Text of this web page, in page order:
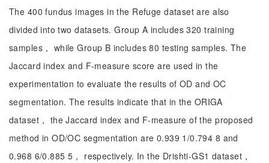
The 400 fundus images in the Refuge dataset are also
divided into two datasets. Group A includes 320 training
samples， while Group B includes 80 testing samples. The
Jaccard index and F-measure score are used in the
experimentation to evaluate the results of OD and OC
segmentation. The results indicate that in the ORIGA
dataset， the Jaccard index and F-measure of the proposed
method in OD/OC segmentation are 0.939 1/0.794 8 and
0.968 6/0.885 5， respectively. In the Drishti-GS1 dataset，